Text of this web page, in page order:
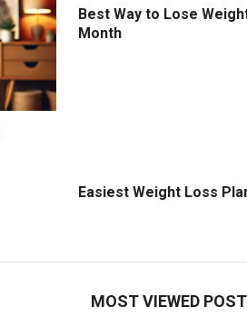
Best Way to Lose
Month
Easiest Weight Loss
MOST VIEWED